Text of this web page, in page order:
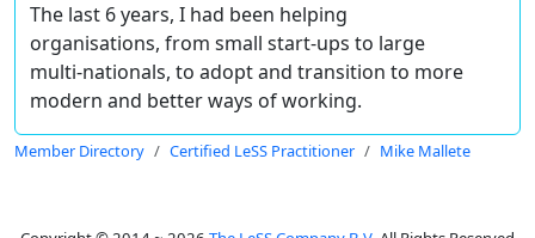
The last 6 years, I had been helping
organisations, from small start-ups to large
multi-nationals, to adopt and transition to more
modern and better ways of working.
Member Directory Certified LeSS Practitioner Mike Mallete